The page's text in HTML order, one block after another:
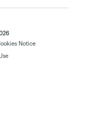
Notice